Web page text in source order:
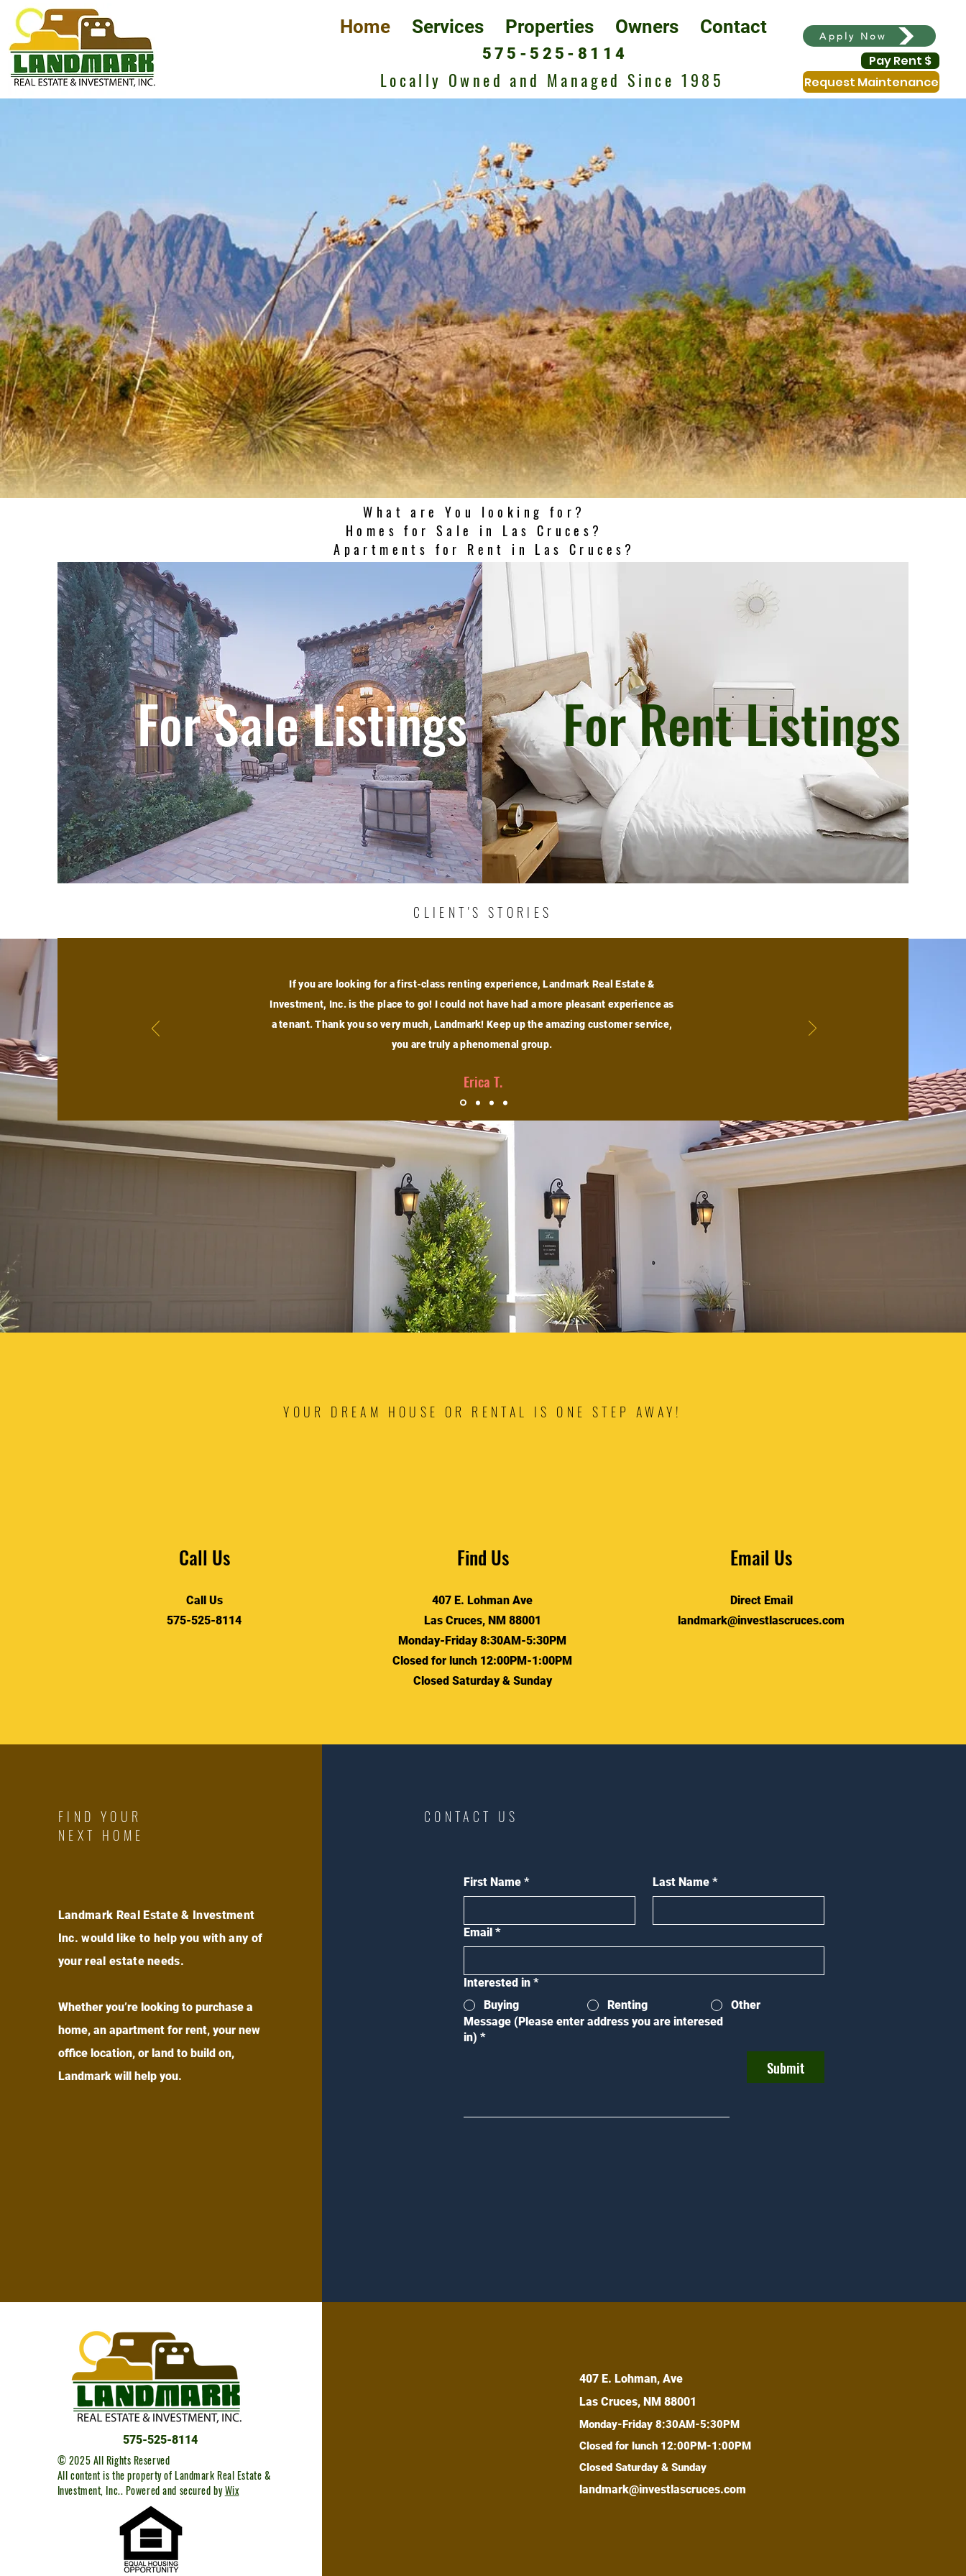
Home Services Properties Owners Contact
575-525-8114
Locally Owned and Managed Since 1985
Apply Now
Pay Rent $
Request Maintenance
What are You looking for?
Homes for Sale in Las Cruces?
Apartments for Rent in Las Cruces?
For Sale Listings For Rent Listings
CLIENT'S STORIES
If you are looking for a first-class renting experience, Landmark Real Estate &
Investment, Inc. is the place to go! I could not have had a more pleasant experience as
a tenant. Thank you so very much, Landmark! Keep up the amazing customer service,
you are truly a phenomenal group.
Erica T.
YOUR DREAM HOUSE OR RENTAL IS ONE STEP AWAY!
Call Us
Call Us
575-525-8114
Find Us
407 E. Lohman Ave
Las Cruces, NM 88001
Monday-Friday 8:30AM-5:30PM
Closed for lunch 12:00PM-1:00PM
Closed Saturday & Sunday
Email Us
Direct Email
landmark@investlascruces.com
FIND YOUR
NEXT HOME
Landmark Real Estate & Investment
Inc. would like to help you with any of
your real estate needs.
Whether you’re looking to purchase a
home, an apartment for rent, your new
office location, or land to build on,
Landmark will help you.
CONTACT US
First Name * Last Name *
Email *
Interested in *
Buying
Renting
Other
Message (Please enter address you are interesed
in) *
Submit
575-525-8114
© 2025 All Rights Reserved
All content is the property of Landmark Real Estate &
Investment, Inc..Powered and secured byWix
407 E. Lohman, Ave
Las Cruces, NM 88001
Monday-Friday 8:30AM-5:30PM
Closed for lunch 12:00PM-1:00PM
Closed Saturday & Sunday
landmark@investlascruces.com